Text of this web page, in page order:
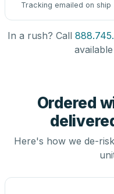
Tracking emailed on ship
In a rush? Call
Ordered
Here's how we de-